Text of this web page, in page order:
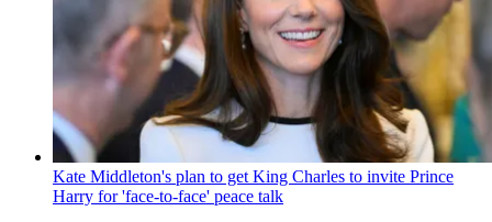
Kate Middleton's plan to get King Charles to invite Prince
Harry for 'face-to-face' peace talk